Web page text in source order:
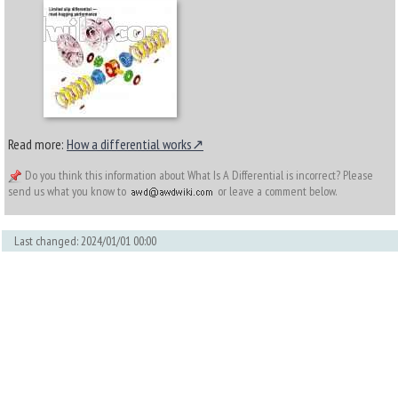
Read more: How a differential works
Do you think this information about What Is A Differential is incorrect? Please
send us what you know to
or leave a comment below.
Last changed: 2024/01/01 00:00